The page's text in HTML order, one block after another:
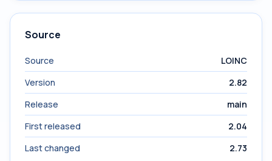
Source
Source
LOINC
Version
2.82
Release
main
First released
2.04
Last changed
2.73